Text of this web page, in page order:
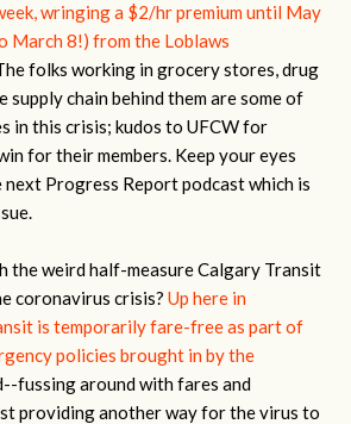
wringing a $2/hr premium until May
March 8!) from the Loblaws
folks working in grocery stores, drug
supply chain behind them are some of
in this crisis; kudos to UFCW for
for their members. Keep your eyes
Progress Report podcast which is
the weird half-measure Calgary Transit
coronavirus crisis?Up here in
is temporarily fare-free as part of
policies brought in by the
fussing around with fares and
providing another way for the virus to